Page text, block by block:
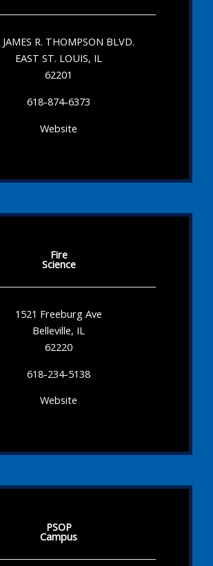
R. THOMPSON BLVD.
EAST ST. LOUIS, IL
62201
618-874-6373
Website
Fire
Science
1521 Freeburg Ave
Belleville, IL
62220
618-234-5138
Website
PSOP
Campus